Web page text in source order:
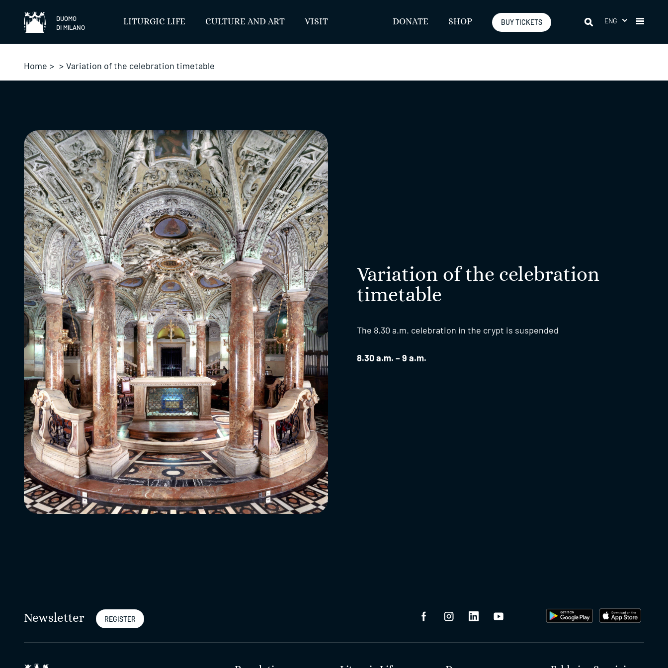
content
DUOMO
DI MILANO
LITURGIC LIFE CULTURE AND ART VISIT DONATE SHOP BUY TICKETS ENG
Home > > Variation of the celebration timetable
Variation of the celebration
timetable
The 8.30 a.m. celebration in the crypt is suspended
8.30 a.m. – 9 a.m.
Newsletter REGISTER